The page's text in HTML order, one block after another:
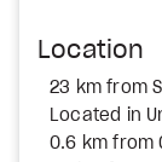
Location
23 km from
Located in
0.6 km from